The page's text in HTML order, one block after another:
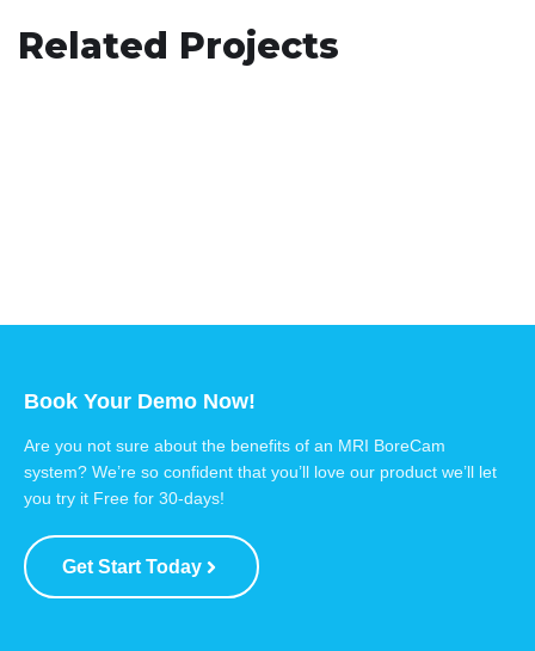
Related Projects
IDEAS / TECHNOLOGY
Your New Reality
Book Your Demo Now!
Are you not sure about the benefits of an MRI BoreCam
system? We’re so confident that you’ll love our product we’ll let
you try it Free for 30-days!
Get Start Today